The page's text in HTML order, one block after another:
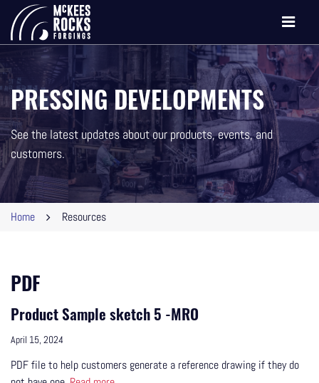
Toggle
PRESSING DEVELOPMENTS
See the latest updates about our products, events, and
customers.
Home Resources
PDF
Product Sample sketch 5 -MRO
April 15, 2024
PDF file to help customers generate a reference drawing if they do